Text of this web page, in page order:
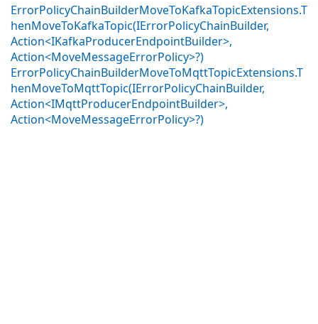
ErrorPolicyChainBuilderMoveToKafkaTopicExtensions.T
henMoveToKafkaTopic(IErrorPolicyChainBuilder,
Action<IKafkaProducerEndpointBuilder>,
Action<MoveMessageErrorPolicy>?)
ErrorPolicyChainBuilderMoveToMqttTopicExtensions.T
henMoveToMqttTopic(IErrorPolicyChainBuilder,
Action<IMqttProducerEndpointBuilder>,
Action<MoveMessageErrorPolicy>?)